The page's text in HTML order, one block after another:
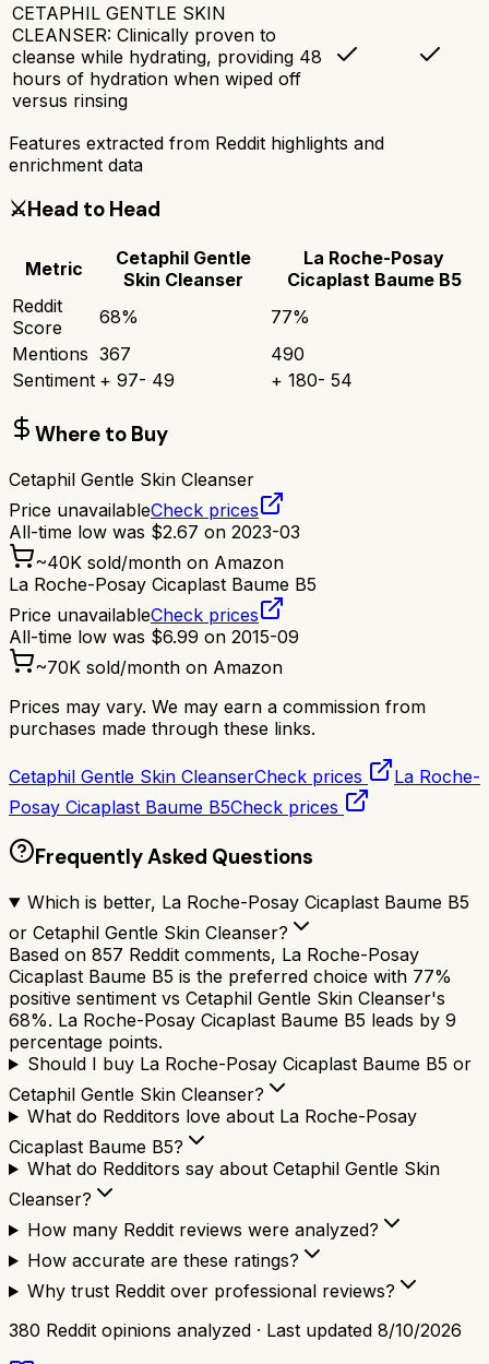
CETAPHIL GENTLE SKIN
CLEANSER: Clinically proven to
cleanse while hydrating, providing 48
hours of hydration when wiped off
versus rinsing
Features extracted from Reddit highlights and
enrichment data
⚔️Head to Head
Metric
Cetaphil Gentle
Skin Cleanser
La Roche-Posay
Cicaplast Baume B5
Reddit
Score
68% 77%
Mentions 367
490
Sentiment + 97- 49 + 180- 54
Where to Buy
Cetaphil Gentle Skin Cleanser
Price unavailableCheck prices
All-time low was $2.67 on 2023-03
~40K sold/month on Amazon
La Roche-Posay Cicaplast Baume B5
Price unavailableCheck prices
All-time low was $6.99 on 2015-09
~70K sold/month on Amazon
Prices may vary. We may earn a commission from
purchases made through these links.
Cetaphil Gentle Skin CleanserCheck prices
La Roche-
Posay Cicaplast Baume B5Check prices
Frequently Asked Questions
Which is better, La Roche-Posay Cicaplast Baume B5
or Cetaphil Gentle Skin Cleanser?
Based on 857 Reddit comments, La Roche-Posay
Cicaplast Baume B5 is the preferred choice with 77%
positive sentiment vs Cetaphil Gentle Skin Cleanser's
68%. La Roche-Posay Cicaplast Baume B5 leads by 9
percentage points.
Should I buy La Roche-Posay Cicaplast Baume B5 or
Cetaphil Gentle Skin Cleanser?
What do Redditors love about La Roche-Posay
Cicaplast Baume B5?
What do Redditors say about Cetaphil Gentle Skin
Cleanser?
How many Reddit reviews were analyzed?
How accurate are these ratings?
Why trust Reddit over professional reviews?
380 Reddit opinions analyzed · Last updated 8/10/2026